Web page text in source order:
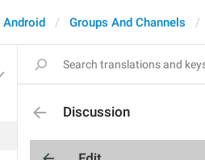
Android Groups And Channels
Discussion